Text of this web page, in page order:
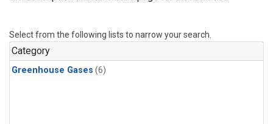
Select from the following lists to narrow your search.
Category
Greenhouse Gases (6)